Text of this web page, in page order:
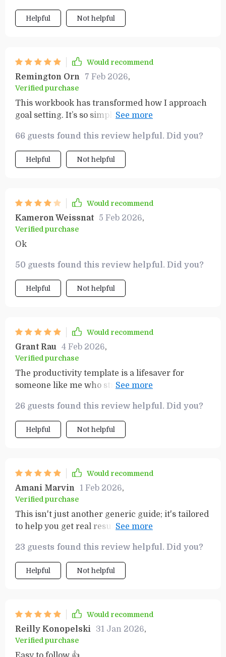
Helpful Not helpful
Would recommend
Remington Orn 7 Feb 2026,
Verified purchase
This workbook has transformed how I approach
goal setting. It’s so simple yet effective, especially
accountable for my success.
66 guests found this review helpful. Did you?
Helpful Not helpful
Would recommend
Kameron Weissnat 5 Feb 2026,
Verified purchase
Ok
50 guests found this review helpful. Did you?
Helpful Not helpful
Would recommend
Grant Rau 4 Feb 2026,
Verified purchase
The productivity template is a lifesaver for
someone like me who struggles with
within reach!
26 guests found this review helpful. Did you?
Helpful Not helpful
Would recommend
Amani Marvin 1 Feb 2026,
Verified purchase
This isn't just another generic guide; it's tailored
to help you get real results from your goals. And
23 guests found this review helpful. Did you?
Helpful Not helpful
Would recommend
Reilly Konopelski 31 Jan 2026,
Verified purchase